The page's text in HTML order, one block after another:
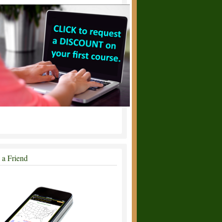
Friend